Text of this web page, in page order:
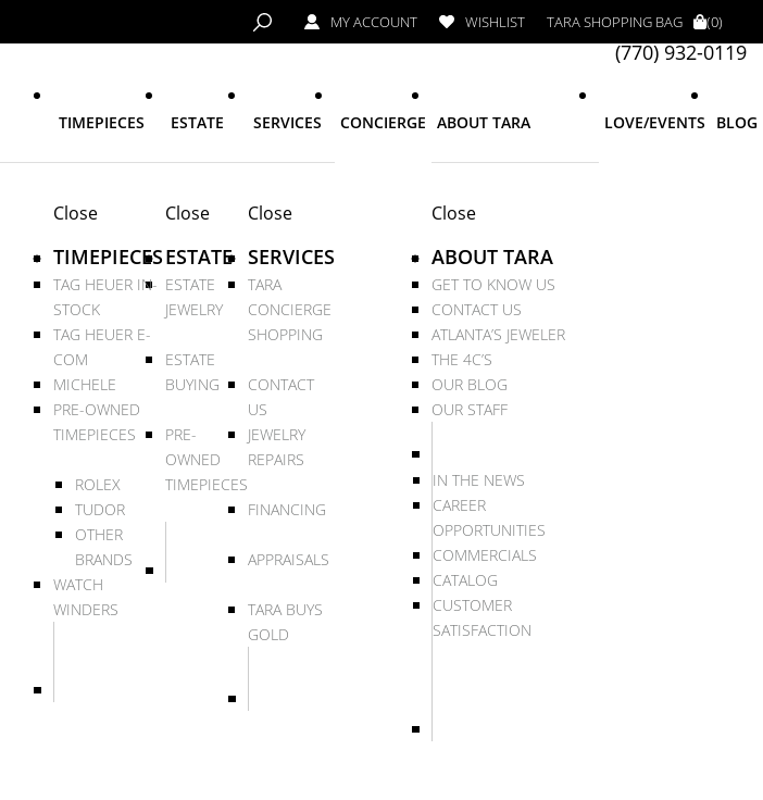
MY ACCOUNT WISHLIST TARA SHOPPING BAG (0)
(770) 932-0119
TIMEPIECES
Close
TIMEPIECES
TAG HEUER IN-
STOCK
TAG HEUER E-
COM
MICHELE
PRE-OWNED
TIMEPIECES
ROLEX
TUDOR
OTHER
BRANDS
WATCH
WINDERS
ESTATE
Close
ESTATE
ESTATE
JEWELRY
ESTATE
BUYING
PRE-
OWNED
TIMEPIECES
SERVICES
Close
SERVICES
TARA
CONCIERGE
SHOPPING
CONTACT
US
JEWELRY
REPAIRS
FINANCING
APPRAISALS
TARA BUYS
GOLD
CONCIERGE ABOUT TARA
Close
ABOUT TARA
GET TO KNOW US
CONTACT US
ATLANTA’S JEWELER
THE 4C’S
OUR BLOG
OUR STAFF
IN THE NEWS
CAREER
OPPORTUNITIES
COMMERCIALS
CATALOG
CUSTOMER
SATISFACTION
LOVE/EVENTS BLOG